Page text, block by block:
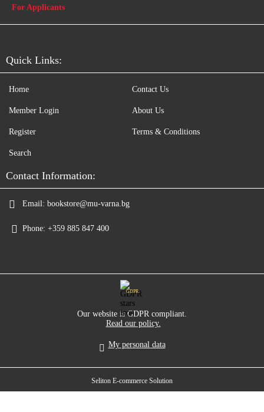
For Applicants
Quick Links:
Home
Member Login
Register
Search
Contact Us
About Us
Terms & Conditions
Contact Information:
Email: bookstore@mu-varna.bg
Phone: +359 885 847 400
GDPR
Our website is GDPR compliant.
Read our policy.
My personal data
Seliton E-commerce Solution